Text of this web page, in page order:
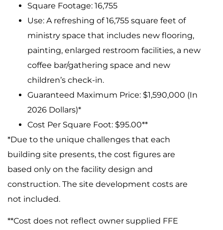
Square Footage: 16,755
Use: A refreshing of 16,755 square feet of
ministry space that includes new flooring,
painting, enlarged restroom facilities, a new
coffee bar/gathering space and new
children’s check-in.
Guaranteed Maximum Price: $1,590,000 (In
2026 Dollars)*
Cost Per Square Foot: $95.00**
*Due to the unique challenges that each
building site presents, the cost figures are
based only on the facility design and
construction. The site development costs are
not included.
**Cost does not reflect owner supplied FFE